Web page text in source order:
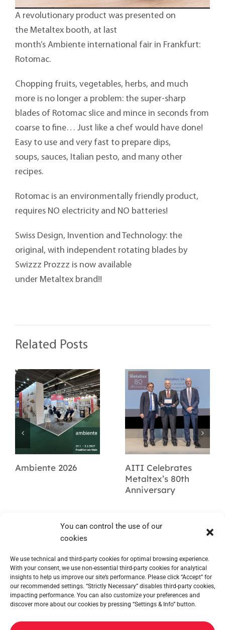
You can control the use of our
cookies
We use technical and third-party cookies for optimal browsing experience.
With your consent, we use non-essential third-party cookies for analytical
insights to help us improve our site’s performance. Please click “Accept” for
our recommended settings. “Strictly Necessary” disables third-party cookies,
impacting performance. You can also customize your preferences and
discover more about our cookies by pressing “Settings & Info” button.
A revolutionary product was presented on
the Metaltex booth, at last
month’s Ambiente international fair in Frankfurt:
Rotomac.
Chopping fruits, vegetables, herbs, and much
more is no longer a problem: the super-sharp
blades of Rotomac slice and mince in seconds from
coarse to fine… Just like a chef would have done!
Easy to use and very fast to prepare dips,
soups, sauces, Italian pesto, and many other
recipes.
Rotomac is an environmentally friendly product,
requires NO electricity and NO batteries!
Swiss Design, Invention and Technology: the
original, with independent rotating blades by
Swizzz Prozzz is now available
under Metaltex brand!!
Related Posts
Ambiente 2026
AITI Celebrates
Metaltex’s 80th
Anniversary
METALTEX SA © 2023 Powered by Ticyweb